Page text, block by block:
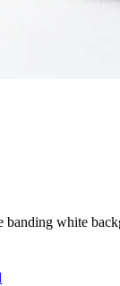
banding white